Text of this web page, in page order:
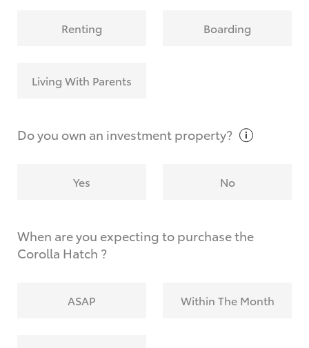
Renting Boarding
Living With Parents
Do you own an investmentproperty?
Yes No
When are you expecting to purchase the
Corolla Hatch ?
ASAP Within The Month